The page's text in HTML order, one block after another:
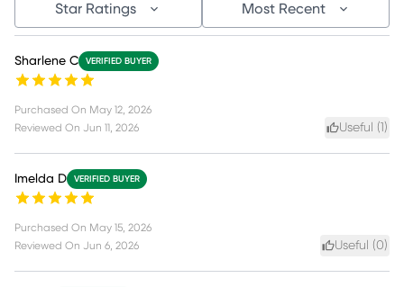
Star Ratings Most Recent
Sharlene C VERIFIED BUYER
Purchased On May 12, 2026
Reviewed On Jun 11, 2026 Useful ( )
Imelda D VERIFIED BUYER
Purchased On May 15, 2026
Reviewed On Jun 6, 2026 Useful (0)